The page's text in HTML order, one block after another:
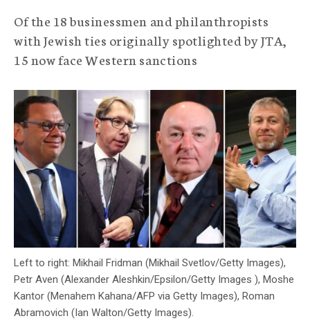
i
c
g
n
y
Of the 18 businessmen and philanthropists
with Jewish ties originally spotlighted by JTA,
15 now face Western sanctions
Left to right: Mikhail Fridman (Mikhail Svetlov/Getty Images),
Petr Aven (Alexander Aleshkin/Epsilon/Getty Images ), Moshe
Kantor (Menahem Kahana/AFP via Getty Images), Roman
Abramovich (Ian Walton/Getty Images).